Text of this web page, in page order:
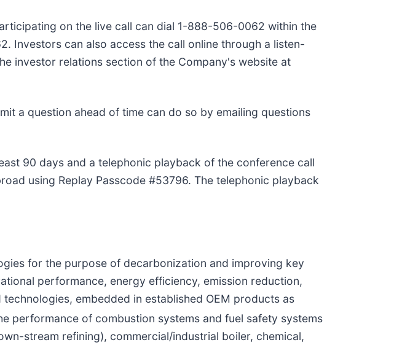
on the live call can dial 1-888-506-0062 within the
Investors can also access the call online through a listen-
investor relations section of the Company's website at
a question ahead of time can do so by emailing questions
90 days and a telephonic playback of the conference call
using Replay Passcode #53796. The telephonic playback
for the purpose of decarbonization and improving key
performance, energy efficiency, emission reduction,
embedded in established OEM products as
performance of combustion systems and fuel safety systems
stream refining), commercial/industrial boiler, chemical,